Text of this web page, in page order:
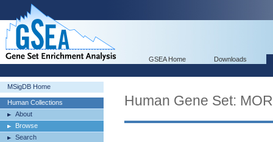
GSEA Home Downloads
MSigDB Home
Human Collections
About
Browse
Search
Human Gene Set: